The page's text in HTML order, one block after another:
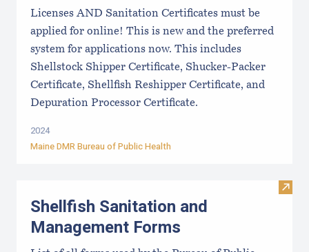
Licenses AND Sanitation Certificates must be
applied for online! This is new and the preferred
system for applications now. This includes
Shellstock Shipper Certificate, Shucker-Packer
Certificate, Shellfish Reshipper Certificate, and
Depuration Processor Certificate.
2024
Maine DMR Bureau of Public Health
Visit
Shellfish Sanitation and
Management Forms